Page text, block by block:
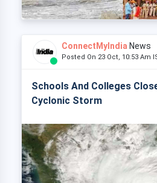
ConnectMyIndia News
Posted On 23 Oct, 10:53 Am
Schools And Colleges
Cyclonic Storm